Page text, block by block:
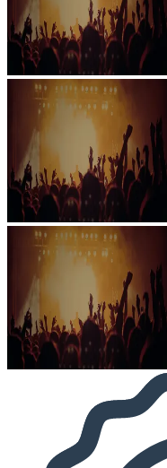
Poison Girl Friend
Lenny Pearce